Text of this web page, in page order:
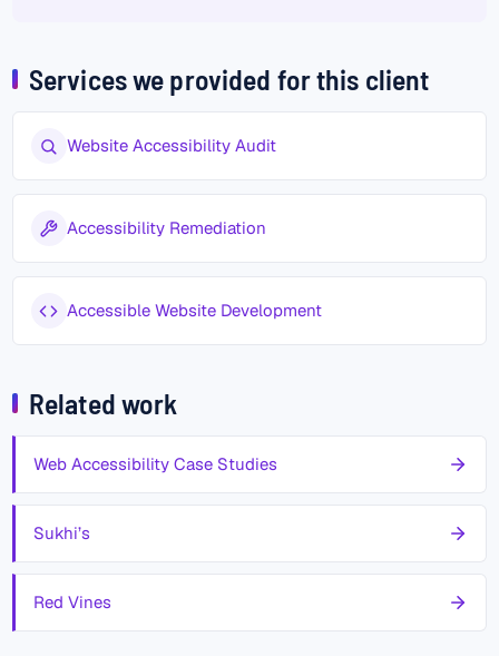
Services we provided for this client
Website Accessibility Audit
Accessibility Remediation
Accessible Website Development
Related work
Web Accessibility Case Studies
Sukhi’s
Red Vines